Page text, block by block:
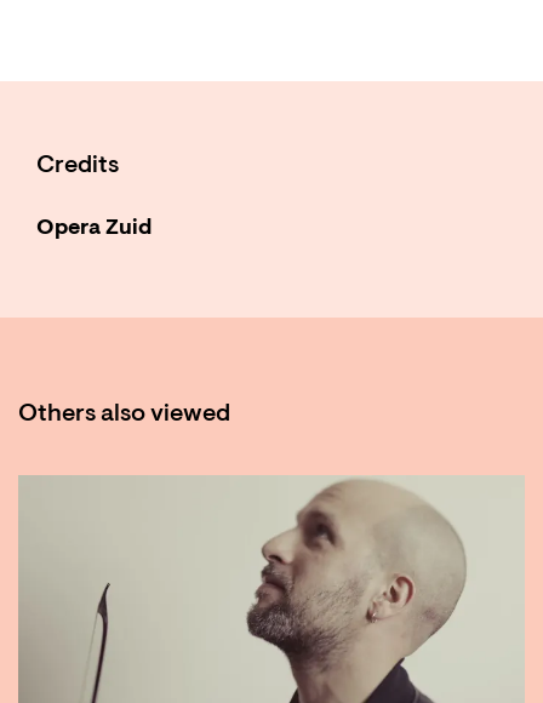
Credits
Opera Zuid
Others also viewed